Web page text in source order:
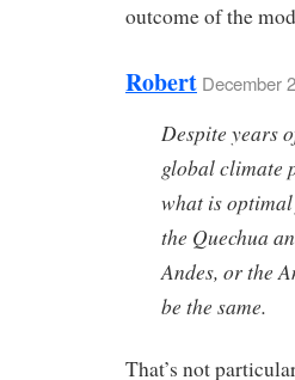
outcome of the
Robert December
Despite years
global climate
what is
the Quechua
Andes, or the
be the same.
That’s not